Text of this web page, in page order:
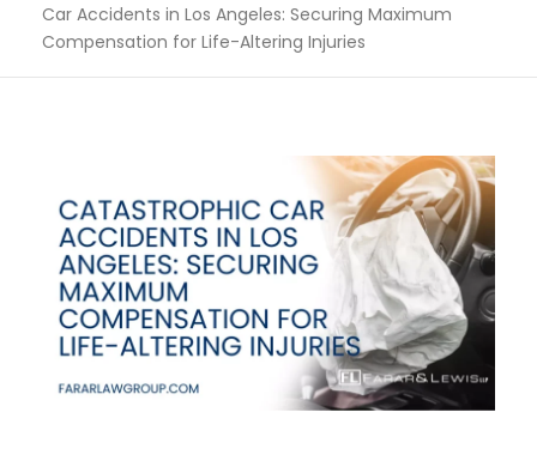
Car Accidents in Los Angeles: Securing Maximum
Compensation for Life-Altering Injuries